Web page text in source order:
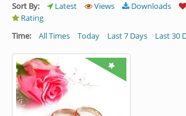
Sort By: Latest Views Downloads
Rating
Time:
All Times Today Last 7 Days Last 30